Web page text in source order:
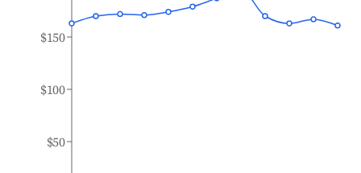
$50
$100
$150